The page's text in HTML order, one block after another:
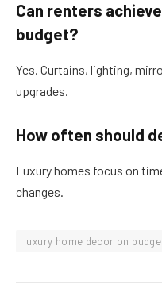
Can renters
budget?
Yes. Curtains, lighting,
upgrades.
How often should
Luxury homes focus on
changes.
luxury home decor on